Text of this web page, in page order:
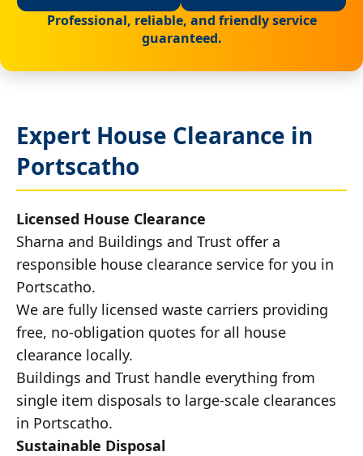
Professional, reliable, and friendly service
guaranteed.
Expert House Clearance in
Portscatho
Licensed House Clearance
Sharna and Buildings and Trust offer a
responsible house clearance service for you in
Portscatho.
We are fully licensed waste carriers providing
free, no-obligation quotes for all house
clearance locally.
Buildings and Trust handle everything from
single item disposals to large-scale clearances
in Portscatho.
Sustainable Disposal